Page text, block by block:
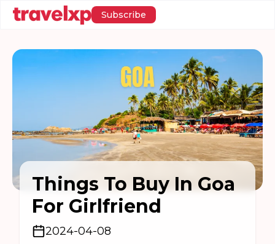
Subscribe
Things To Buy In Goa
For Girlfriend
2024-04-08